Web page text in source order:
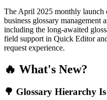
The April 2025 monthly launch
business glossary
including the long-awaited
field support in Quick Editor
request experience.
🔥 What's New?
🌳 Glossary Hierarchy